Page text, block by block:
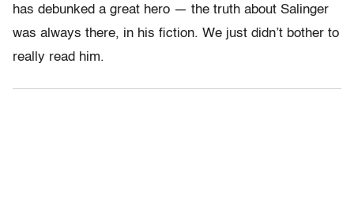
has debunked a great hero — the truth about Salinger
was always there, in his fiction. We just didn’t bother to
really read him.